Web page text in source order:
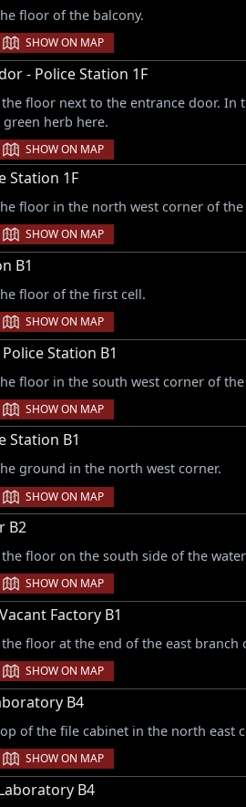
floor of the balcony.
| SHOW ON MAP
- Police Station 1F
the floor next to the entrance door. In
herb here.
| SHOW ON MAP
Station 1F
floor in the north west corner of
| SHOW ON MAP
B1
floor of the first cell.
| SHOW ON MAP
Station B1
floor in the south west corner of
| SHOW ON MAP
Station B1
ground in the north west corner.
| SHOW ON MAP
B2
the floor on the south side of the
| SHOW ON MAP
Factory B1
the floor at the end of the east branch
| SHOW ON MAP
B4
of the file cabinet in the north east
| SHOW ON MAP
B4